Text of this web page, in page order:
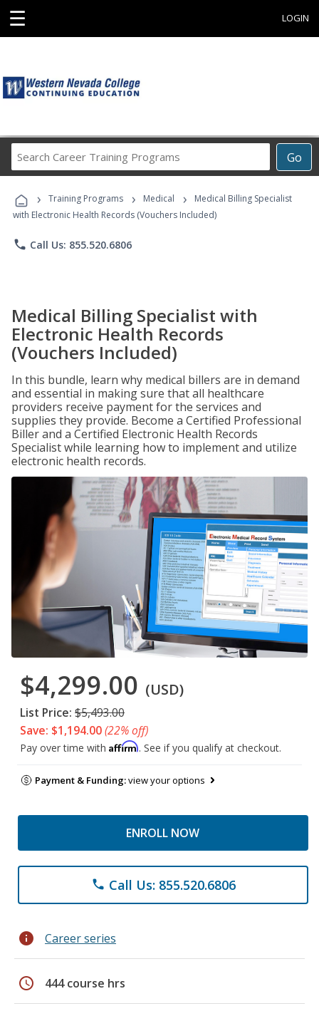
☰ LOGIN
Go
Career
Programs
› Training Programs › Medical ›
Medical Billing Specialist
with Electronic Health Records (Vouchers Included)
phone Call Us: 855.520.6806
Medical Billing Specialist with
Electronic Health Records
(Vouchers Included)
In this bundle, learn why medical billers are in demand
and essential in making sure that all healthcare
providers receive payment for the services and
supplies they provide. Become a Certified Professional
Biller and a Certified Electronic Health Records
Specialist while learning how to implement and utilize
electronic health records.
$4,299.00 (USD)
List Price: $5,493.00
Save: $1,194.00(22% off)
Pay over time with Affirm. See if you qualify at checkout.
Payment & Funding:view your options
ENROLL NOW
phone Call Us: 855.520.6806
info Career series
schedule 444 course hrs